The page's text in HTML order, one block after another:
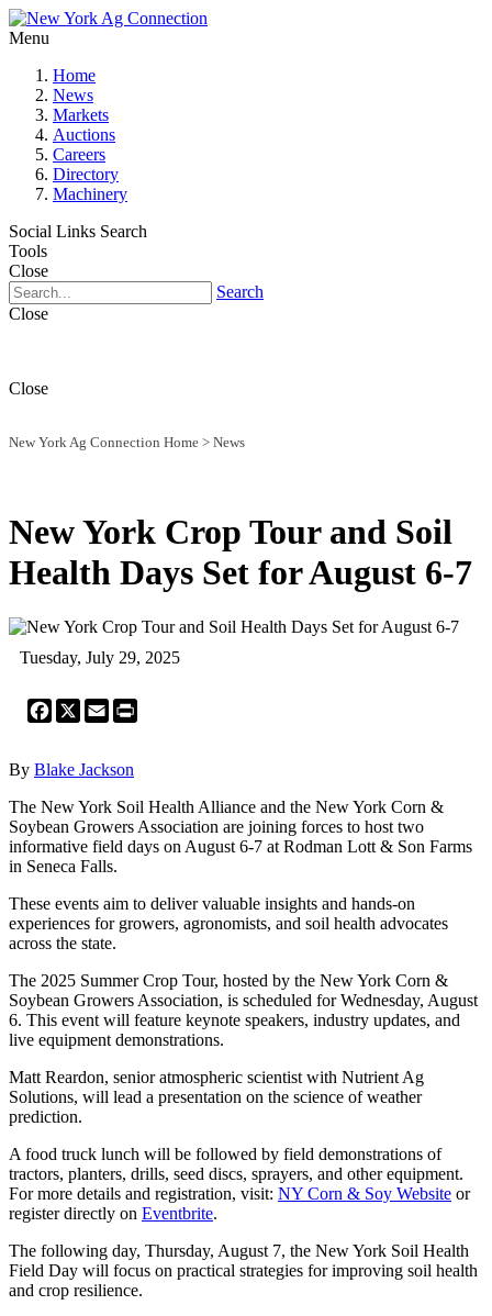
Menu
Home
News
Markets
Auctions
Careers
Directory
Machinery
Social Links Search
Tools
Close
Search
Close
Close
New York Ag Connection Home > News
New York Crop Tour and Soil
Health Days Set for August 6-7
Tuesday, July 29, 2025
Facebook
X Email
By Blake Jackson
The New York Soil Health Alliance and the New York Corn &
Soybean Growers Association are joining forces to host two
informative field days on August 6-7 at Rodman Lott & Son Farms
in Seneca Falls.
These events aim to deliver valuable insights and hands-on
experiences for growers, agronomists, and soil health advocates
across the state.
The 2025 Summer Crop Tour, hosted by the New York Corn &
Soybean Growers Association, is scheduled for Wednesday, August
6. This event will feature keynote speakers, industry updates, and
live equipment demonstrations.
Matt Reardon, senior atmospheric scientist with Nutrient Ag
Solutions, will lead a presentation on the science of weather
prediction.
A food truck lunch will be followed by field demonstrations of
tractors, planters, drills, seed discs, sprayers, and other equipment.
For more details and registration, visit: NY Corn & Soy Website or
register directly on Eventbrite.
The following day, Thursday, August 7, the New York Soil Health
Field Day will focus on practical strategies for improving soil health
and crop resilience.